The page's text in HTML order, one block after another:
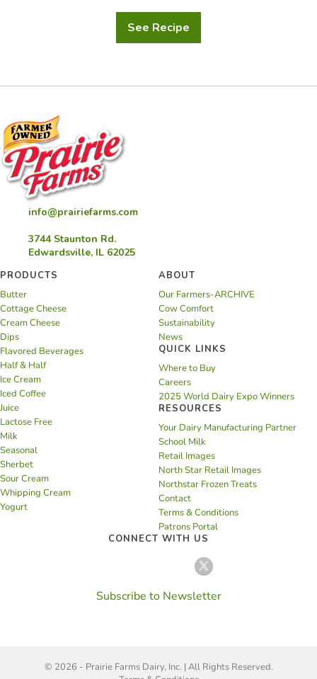
See Recipe
Cajun
Shrimp
info@prairiefarms.com
3744 Staunton Rd.
Edwardsville, IL 62025
PRODUCTS
Butter
Cottage Cheese
Cream Cheese
Dips
Flavored Beverages
Half & Half
Ice Cream
Iced Coffee
Juice
Lactose Free
Milk
Seasonal
Sherbet
Sour Cream
Whipping Cream
Yogurt
ABOUT
Our Farmers-ARCHIVE
Cow Comfort
Sustainability
News
QUICK LINKS
Where to Buy
Careers
2025 World Dairy Expo Winners
RESOURCES
Your Dairy Manufacturing Partner
School Milk
Retail Images
North Star Retail Images
Northstar Frozen Treats
Contact
Terms & Conditions
Patrons Portal
CONNECT WITH US
Subscribe to Newsletter
© 2026 - Prairie Farms Dairy, Inc. | All Rights Reserved.